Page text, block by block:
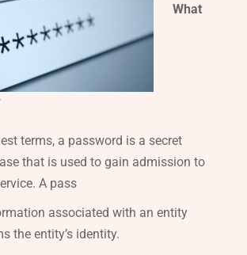
What
terms, a password is a secret
that is used to gain admission to
A pass
associated with an entity
the entity’s identity.